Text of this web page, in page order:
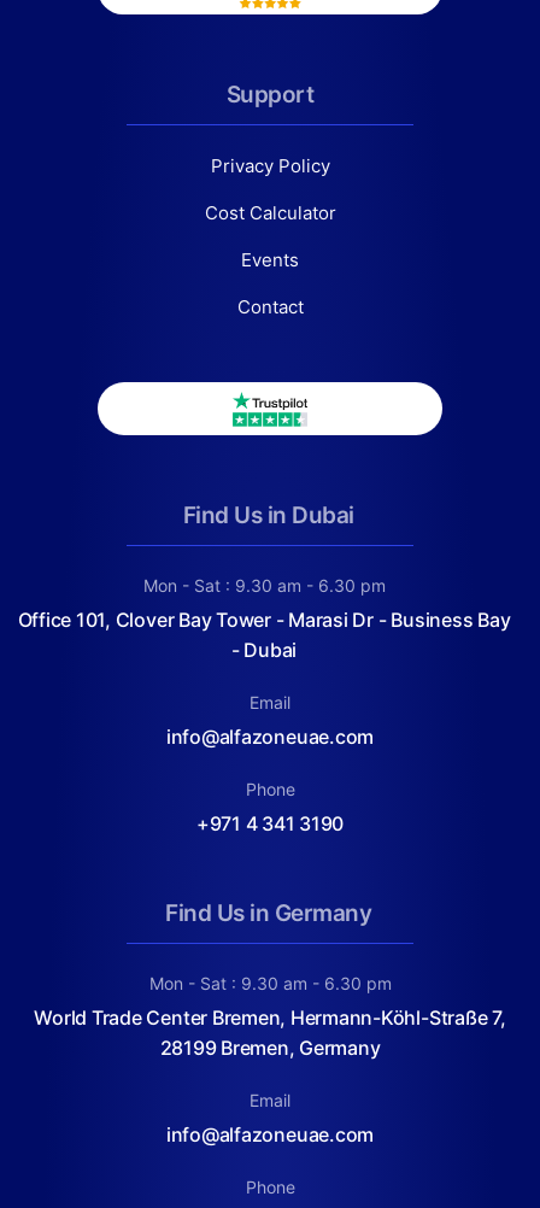
Support
Privacy Policy
Cost Calculator
Events
Contact
Find Us in Dubai
Mon - Sat : 9.30 am - 6.30 pm
Office 101, Clover Bay Tower - Marasi Dr - Business Bay
- Dubai
Email
info@alfazoneuae.com
Phone
+971 4 341 3190
Find Us in Germany
Mon - Sat : 9.30 am - 6.30 pm
World Trade Center Bremen, Hermann-Köhl-Straße 7,
28199 Bremen, Germany
Email
info@alfazoneuae.com
Phone